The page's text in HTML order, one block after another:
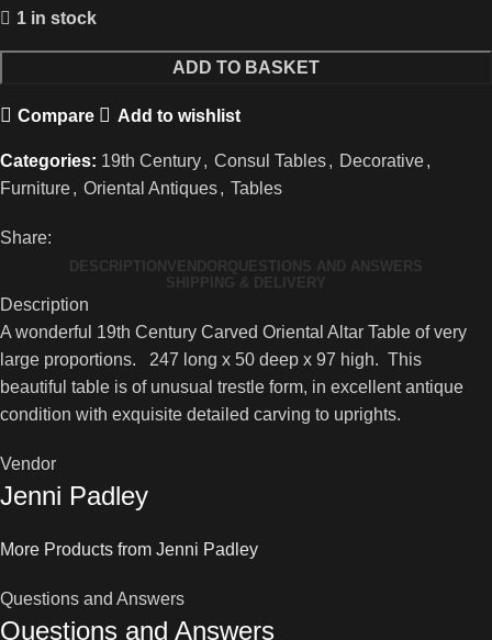
1 in stock
Beautiful
19th
Carved
Oriental
Altar
ADD TO BASKET
Compare Add to wishlist
Categories: 19th Century, Consul Tables, Decorative,
Furniture, Oriental Antiques, Tables
Share:
DESCRIPTION VENDOR QUESTIONS AND ANSWERS
SHIPPING & DELIVERY
Description
A wonderful 19th Century Carved Oriental Altar Table of very
large proportions. 247 long x 50 deep x 97 high. This
beautiful table is of unusual trestle form, in excellent antique
condition with exquisite detailed carving to uprights.
Vendor
Jenni Padley
More Products from Jenni Padley
Questions and Answers
Questions and Answers